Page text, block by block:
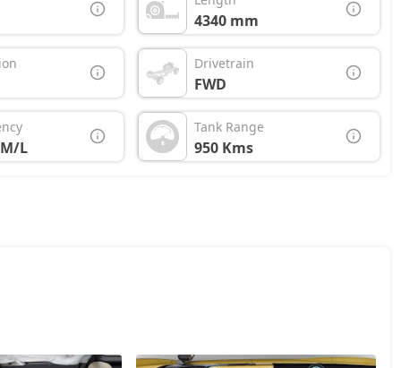
4340 mm
Drivetrain
FWD
L
Tank Range
950 Kms